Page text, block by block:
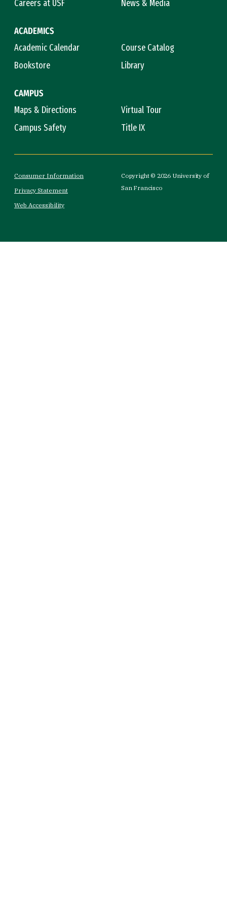
Careers at USF News & Media
ACADEMICS
Academic Calendar
Course Catalog
Bookstore
Library
CAMPUS
Maps & Directions
Virtual Tour
Campus Safety
Title IX
Consumer Information
Privacy Statement
Web Accessibility
Copyright © 2026 University of
San Francisco